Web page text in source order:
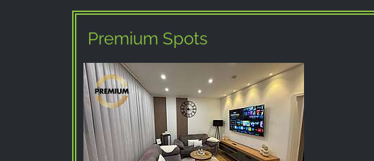
Premium Spots
MARKETING
Marketing cookies are used by third parties to
display personalised advertising. They do this by
tracking visitors across websites.
Facebook Pixel